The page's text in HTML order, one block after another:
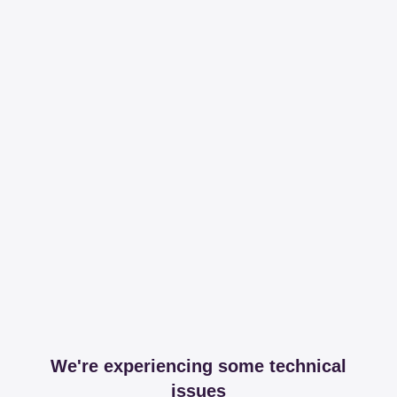
We're experiencing some technical
issues